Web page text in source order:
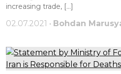
increasing trade, […]
02.07.2021 • Bohdan